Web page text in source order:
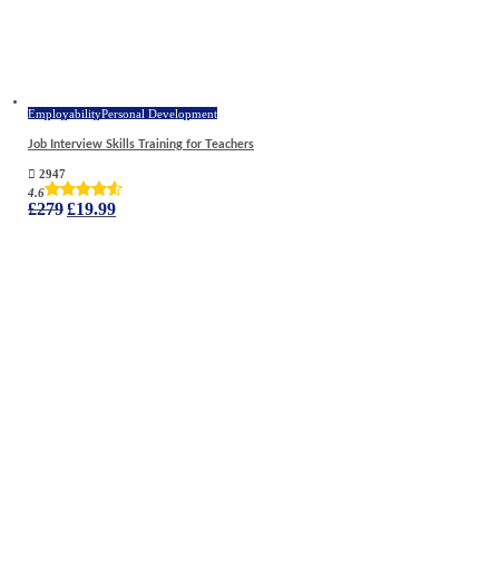
EmployabilityPersonal Development
Job Interview Skills Training for Teachers
2947
4.6
£279 Original
price
£19.99Current
price